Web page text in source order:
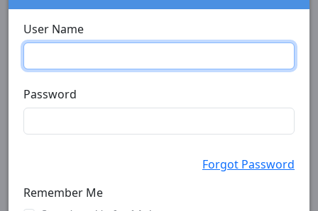
User Name
Password
Forgot Password
Remember Me